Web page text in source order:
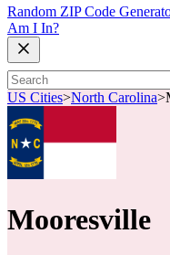
Random ZIP Code
Am I In?
US Cities>North Carolina>
Mooresville